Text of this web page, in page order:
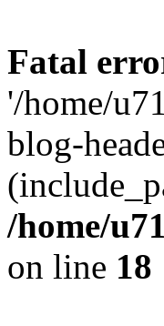
Fatal
'/home/
blog-
/home/
on line 18